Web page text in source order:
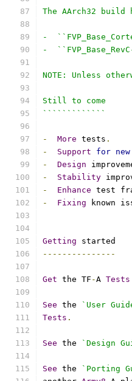
The AArch32
-
-
NOTE: Unless
Still to come
`````````````
- More tests .
-
Support for new
-
Design
-
Stability
-
Enhance test
-
Fixing known
Getting started
---------------
Get the TF -A Tests
See the `User
Tests .
See the `Design
See the `Porting